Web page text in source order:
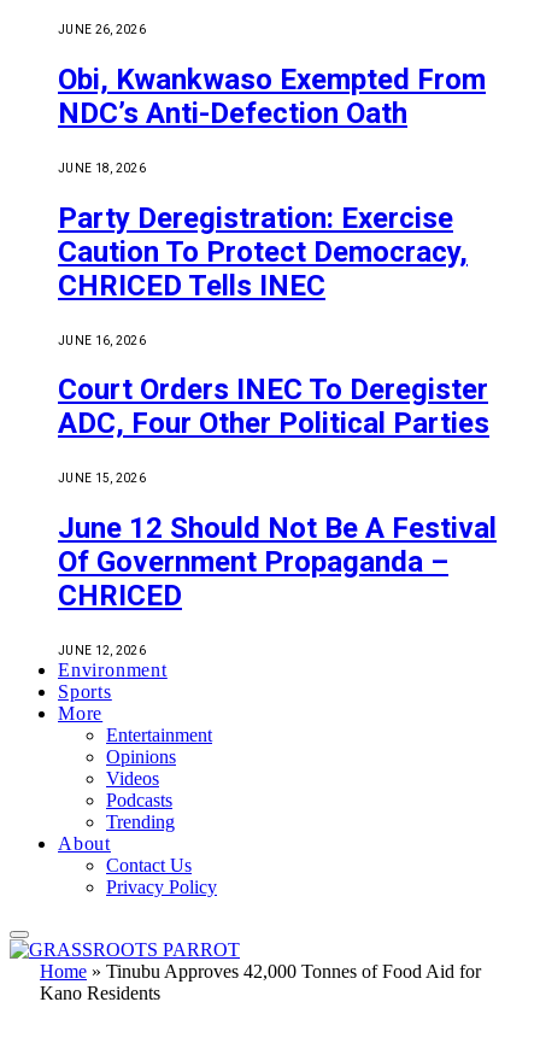
JUNE 26, 2026
Obi, Kwankwaso Exempted From
NDC’s Anti-Defection Oath
JUNE 18, 2026
Party Deregistration: Exercise
Caution To Protect Democracy,
CHRICED Tells INEC
JUNE 16, 2026
Court Orders INEC To Deregister
ADC, Four Other Political Parties
JUNE 15, 2026
June 12 Should Not Be A Festival
Of Government Propaganda –
CHRICED
JUNE 12, 2026
Environment
Sports
More
Entertainment
Opinions
Videos
Podcasts
Trending
About
Contact Us
Privacy Policy
Home » Tinubu Approves 42,000 Tonnes of Food Aid for
Kano Residents